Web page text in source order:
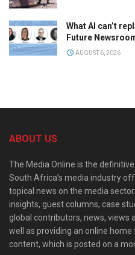
What AI can’t
Future
AUGUST 6, 2026
ABOUT US
The Media Online is the
South Africa’s media industry
topical news on the media
insights, guest columns, case
global contributors, news, views
well as providing an online home
content, which is posted on a